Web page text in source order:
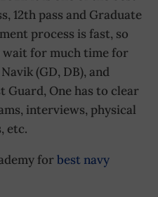
12th pass and Graduate
process is fast, so
wait for much time for
(GD, DB), and
Guard, One has to clear
interviews, physical
etc.
forbest navy